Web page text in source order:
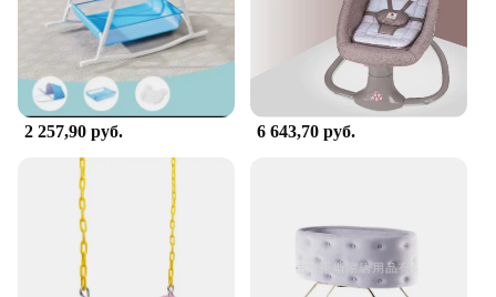
2 257,90 руб. 6 643,70 руб.